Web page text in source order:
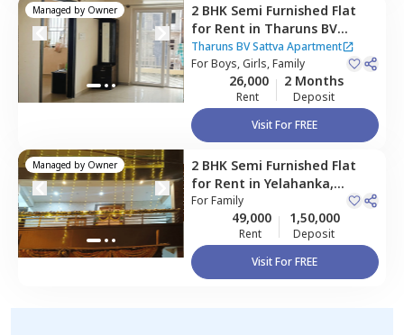
Managed by Owner 2 BHK Semi Furnished Flat
for Rent in Tharuns BV
Sattva Apartment,Harohalli
north taluka,Bengaluru
Tharuns BV Sattva Apartment
ForBoys, Girls, Family
26,000
Rent
2 Months
Deposit
Visit For FREE
Managed by Owner 2 BHK Semi Furnished Flat
for Rent in Yelahanka,
Bengaluru
ForFamily
49,000
Rent
1,50,000
Deposit
Visit For FREE